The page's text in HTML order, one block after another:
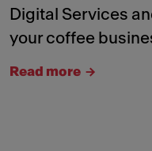
Digital Services
your coffee
Read more